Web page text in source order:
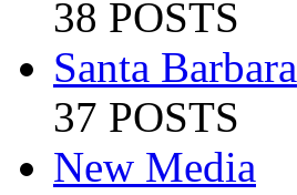
38 POSTS
Santa Barbara
37 POSTS
New Media